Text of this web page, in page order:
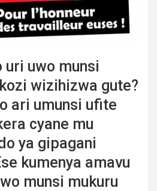
uri uwo munsi
wizihizwa gute?
ari umunsi ufite
cyane mu
ya gipagani
kumenya amavu
munsi mukuru